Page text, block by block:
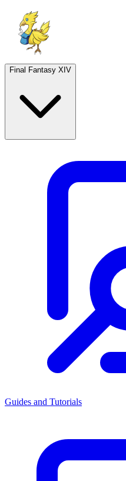
Final Fantasy XIV
Guides and Tutorials